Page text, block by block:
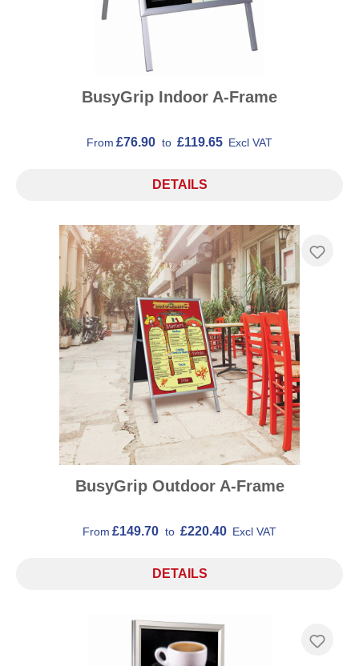
BusyGrip Indoor A-Frame
From £76.90 to £119.65 Excl VAT
DETAILS
BusyGrip Outdoor A-Frame
From £149.70 to £220.40 Excl VAT
DETAILS